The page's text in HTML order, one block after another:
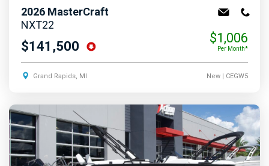
2026 MasterCraft
NXT22
$141,500
$1,006
Per Month*
Grand Rapids, MI New| CEGW5